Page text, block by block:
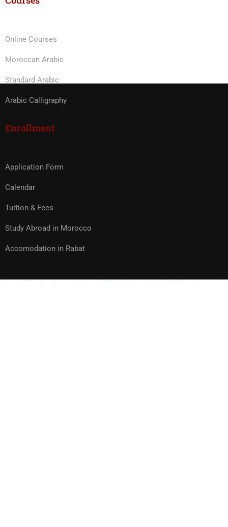
Online Courses
Moroccan Arabic
Standard Arabic
Arabic Calligraphy
Enrollment
Application Form
Calendar
Tuition & Fees
Study Abroad in Morocco
Accomodation in Rabat